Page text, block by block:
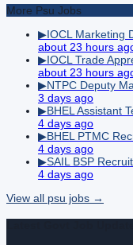
More Psu Jobs
▶IOCL Marketing
about 23 hours
▶IOCL Trade
about 23 hours
▶NTPC Deputy
3 days ago
▶BHEL Assistant
4 days ago
▶BHEL PTMC
4 days ago
▶SAIL BSP
4 days ago
View all psu jobs →